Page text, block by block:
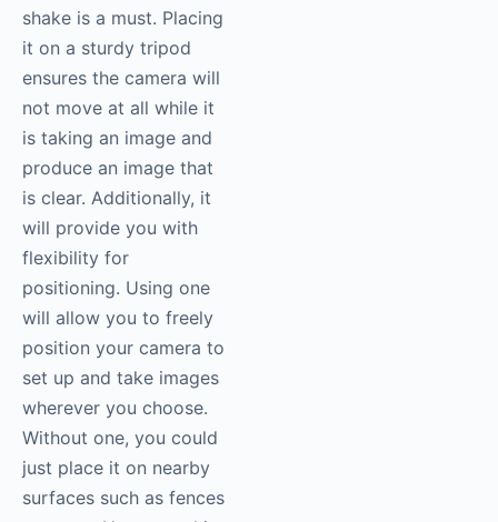
shake is a must. Placing
it on a sturdy tripod
ensures the camera will
not move at all while it
is taking an image and
produce an image that
is clear. Additionally, it
will provide you with
flexibility for
positioning. Using one
will allow you to freely
position your camera to
set up and take images
wherever you choose.
Without one, you could
just place it on nearby
surfaces such as fences